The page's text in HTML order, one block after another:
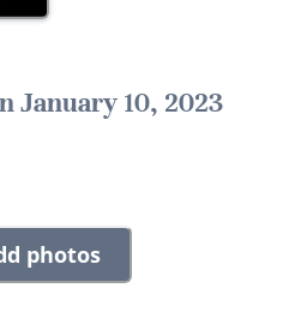
January 10, 2023
photos